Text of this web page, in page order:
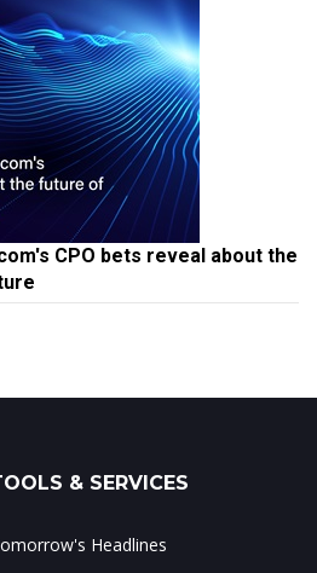
CPO bets reveal about the
& SERVICES
Headlines